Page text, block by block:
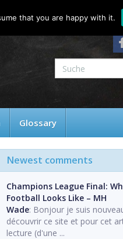
Glossary
Newest comments
Champions League Final:
Football Looks Like – MH
Wade: Bonjour je suis
découvrir ce site et pour cet
lecture (d'une ...
that you are happy with it.